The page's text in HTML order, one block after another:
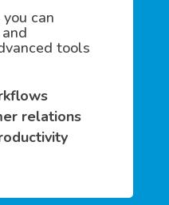
can
tools
relations